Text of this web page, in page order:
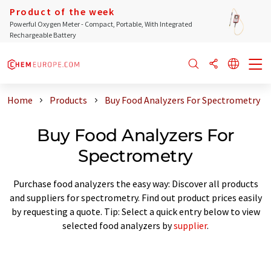
Product of the week
Powerful Oxygen Meter - Compact, Portable, With Integrated
Rechargeable Battery
Home Products Buy Food Analyzers For Spectrometry
Buy Food Analyzers For
Spectrometry
Purchase food analyzers the easy way: Discover all products
and suppliers for spectrometry. Find out product prices easily
by requesting a quote. Tip: Select a quick entry below to view
selected food analyzers bysupplier.